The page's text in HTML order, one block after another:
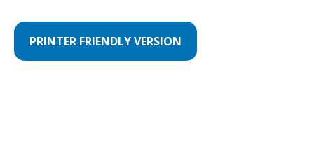
PRINTER FRIENDLY VERSION